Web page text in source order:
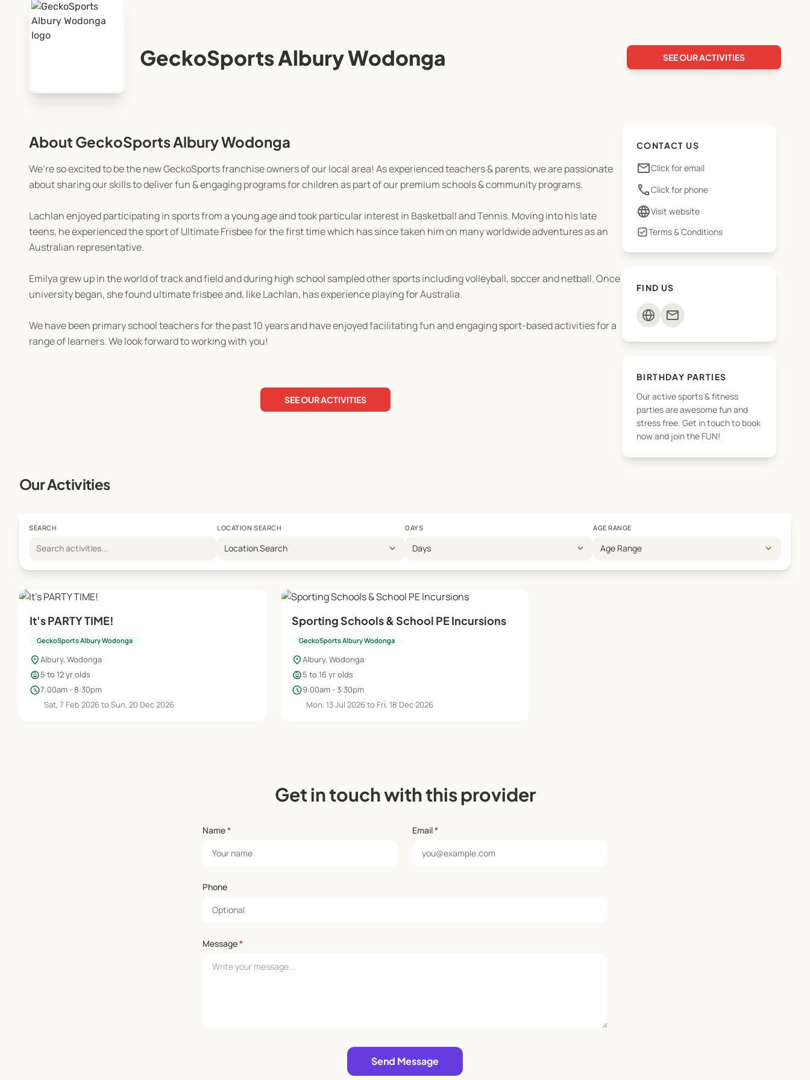
GeckoSports Albury Wodonga SEE OUR ACTIVITIES
About GeckoSports Albury Wodonga
We’re so excited to be the new GeckoSports franchise owners of our local area! As experienced teachers & parents, we are passionate
about sharing our skills to deliver fun & engaging programs for children as part of our premium schools & community programs.
Lachlan enjoyed participating in sports from a young age and took particular interest in Basketball and Tennis. Moving into his late
teens, he experienced the sport of Ultimate Frisbee for the first time which has since taken him on many worldwide adventures as an
Australian representative.
Emilya grew up in the world of track and field and during high school sampled other sports including volleyball, soccer and netball. Once
university began, she found ultimate frisbee and, like Lachlan, has experience playing for Australia.
We have been primary school teachers for the past 10 years and have enjoyed facilitating fun and engaging sport-based activities for a
range of learners. We look forward to working with you!
SEE OUR ACTIVITIES
CONTACT US
emailClick for email
phoneClick for phone
languageVisit website
Terms & Conditions
FIND US
mail
BIRTHDAY PARTIES
Our active sports & fitness
parties are awesome fun and
stress free. Get in touch to book
now and join the FUN!
Our Activities
SEARCH LOCATION SEARCH
Location Search expand_more
DAYS
Days expand_more
AGE RANGE
Age Range expand_more
It's PARTY TIME!
GeckoSports Albury Wodonga
location_onAlbury, Wodonga
child_care5 to 12 yr olds
schedule7:00am - 8:30pm
Sat, 7 Feb 2026 to Sun, 20 Dec 2026
Sporting Schools & School PE Incursions
GeckoSports Albury Wodonga
location_onAlbury, Wodonga
child_care5 to 16 yr olds
schedule9:00am - 3:30pm
Mon, 13 Jul 2026 to Fri, 18 Dec 2026
Get in touch with this provider
Name* Email*
Phone
Message*
Send Message